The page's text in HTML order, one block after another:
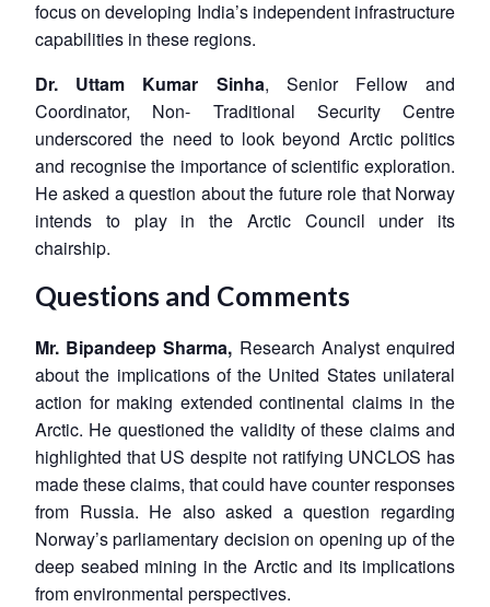
LIBRARY
Open
menu
MP-
IDSA
NEWS
Open
menu
Publications
Open
menu
Membership
Open
menu
Ask
An
focus on developing India’s independent infrastructure
capabilities in these regions.
Dr. Uttam Kumar Sinha, Senior Fellow and
Coordinator, Non- Traditional Security Centre
underscored the need to look beyond Arctic politics
and recognise the importance of scientific exploration.
He asked a question about the future role that Norway
intends to play in the Arctic Council under its
chairship.
Questions and Comments
Mr. Bipandeep Sharma, Research Analyst enquired
about the implications of the United States unilateral
action for making extended continental claims in the
Arctic. He questioned the validity of these claims and
highlighted that US despite not ratifying UNCLOS has
made these claims, that could have counter responses
from Russia. He also asked a question regarding
Norway’s parliamentary decision on opening up of the
deep seabed mining in the Arctic and its implications
from environmental perspectives.